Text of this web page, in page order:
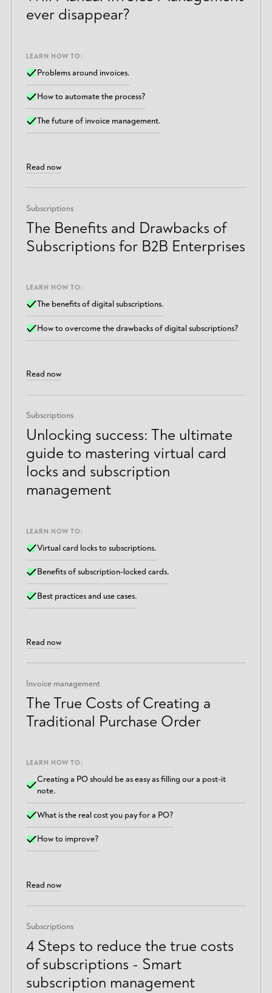
ever disappear?
LEARN HOW TO:
Problems around invoices.
How to automate the process?
The future of invoice management.
Read now
Subscriptions
The Benefits and Drawbacks of
Subscriptions for B2B Enterprises
LEARN HOW TO:
The benefits of digital subscriptions.
How to overcome the drawbacks of digital subscriptions?
Read now
Subscriptions
Unlocking success: The ultimate
guide to mastering virtual card
locks and subscription
management
LEARN HOW TO:
Virtual card locks to subscriptions.
Benefits of subscription-locked cards.
Best practices and use cases.
Read now
Invoice management
The True Costs of Creating a
Traditional Purchase Order
LEARN HOW TO:
Creating a PO should be as easy as filling our a post-it
note.
What is the real cost you pay for a PO?
How to improve?
Read now
Subscriptions
4 Steps to reduce the true costs
of subscriptions - Smart
subscription management